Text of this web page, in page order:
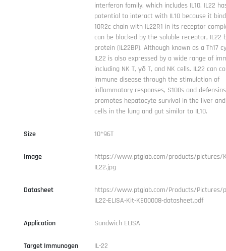
interferon family, which includes IL10. IL22
potential to interact with IL10 because it
10R2c chain with IL22R1 in its receptor
can be blocked by the soluble receptor, IL22
protein (IL22BP). Although known as a Th17
IL22 is also expressed by a wide range of
including NK T, γδ T, and NK cells. IL22 can
immune disease through the stimulation of
inflammatory responses, S100s and
promotes hepatocyte survival in the liver
cells in the lung and gut similar to IL10.
Size 10*96T
Image
https://www.ptglab.com/products/pictures/
IL22.jpg
Datasheet
https://www.ptglab.com/Products/Pictures/
IL22-ELISA-Kit-KE00008-datasheet.pdf
Application Sandwich ELISA
Target Immunogen IL-22